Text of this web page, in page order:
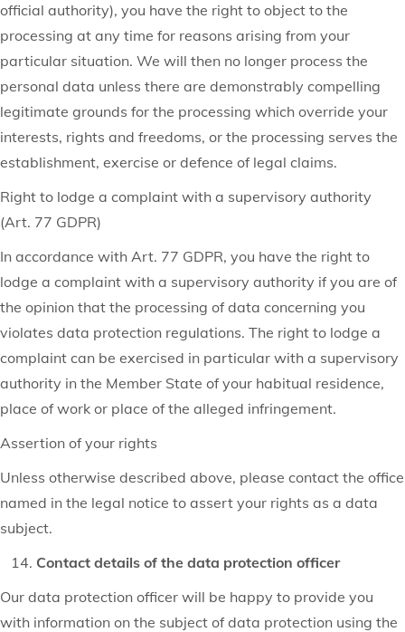
official authority), you have the right to object to the
processing at any time for reasons arising from your
particular situation. We will then no longer process the
personal data unless there are demonstrably compelling
legitimate grounds for the processing which override your
interests, rights and freedoms, or the processing serves the
establishment, exercise or defence of legal claims.
Right to lodge a complaint with a supervisory authority
(Art. 77 GDPR)
In accordance with Art. 77 GDPR, you have the right to
lodge a complaint with a supervisory authority if you are of
the opinion that the processing of data concerning you
violates data protection regulations. The right to lodge a
complaint can be exercised in particular with a supervisory
authority in the Member State of your habitual residence,
place of work or place of the alleged infringement.
Assertion of your rights
Unless otherwise described above, please contact the office
named in the legal notice to assert your rights as a data
subject.
Contact details of the data protection officer
Our data protection officer will be happy to provide you
with information on the subject of data protection using the